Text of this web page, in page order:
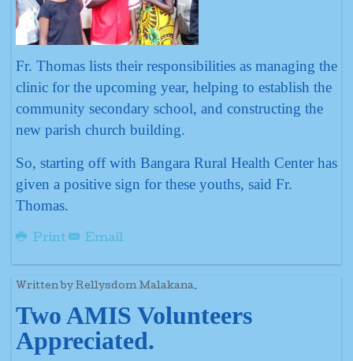
Fr. Thomas lists their responsibilities as managing the
clinic for the upcoming year, helping to establish the
community secondary school, and constructing the
new parish church building.
So, starting off with Bangara Rural Health Center has
given a positive sign for these youths, said Fr.
Thomas.
Print Email
Written by Rellysdom Malakana.
Two AMIS Volunteers
Appreciated.